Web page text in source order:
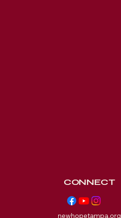
CONNECT
newhopetampa.org